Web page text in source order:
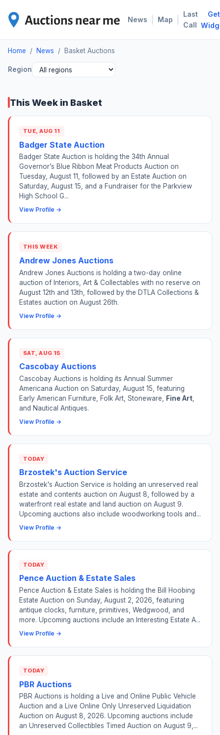
News Map
Last
Call
Get
Home / News / Basket Auctions
Region
This Week in Basket
TUE, AUG 11
Badger State Auction
Badger State Auction is holding the 34th Annual
Governor’s Blue Ribbon Meat Products Auction on
Tuesday, August 11, followed by an Estate Auction on
Saturday, August 15, and a Fundraiser for the Parkview
High School G...
View Profile →
THIS WEEK
Andrew Jones Auctions
Andrew Jones Auctions is holding a two-day online
auction of Interiors, Art & Collectables with no reserve on
August 12th and 13th, followed by the DTLA Collections &
Estates auction on August 26th.
View Profile →
SAT, AUG 15
Cascobay Auctions
Cascobay Auctions is holding its Annual Summer
Americana Auction on Saturday, August 15, featuring
Early American Furniture, Folk Art, Stoneware,
Fine Art
and Nautical Antiques.
View Profile →
TODAY
Brzostek's Auction Service
Brzostek's Auction Service is holding an unreserved real
estate and contents auction on August 8, followed by a
waterfront real estate and land auction on August 9.
Upcoming auctions also include woodworking tools and...
View Profile →
TODAY
Pence Auction & Estate Sales
Pence Auction & Estate Sales is holding the Bill Hoobing
Estate Auction on Sunday, August 2, 2026, featuring
antique clocks, furniture, primitives, Wedgwood, and
more. Upcoming auctions include an Interesting Estate A...
View Profile →
TODAY
PBR Auctions
PBR Auctions is holding a Live and Online Public Vehicle
Auction and a Live Online Only Unreserved Liquidation
Auction on August 8, 2026. Upcoming auctions include
an Unreserved Collectibles Timed Auction on August 9,...